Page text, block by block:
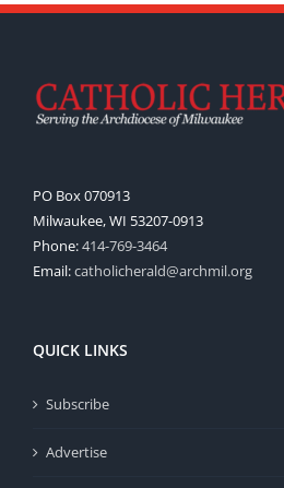
PO Box 070913
Milwaukee, WI 53207-0913
Phone:414-769-3464
Email:catholicherald@archmil.org
QUICK LINKS
Subscribe
Advertise